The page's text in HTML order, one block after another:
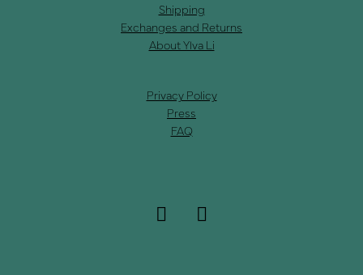
Shipping
Exchanges and Returns
About Ylva Li
Privacy Policy
Press
FAQ